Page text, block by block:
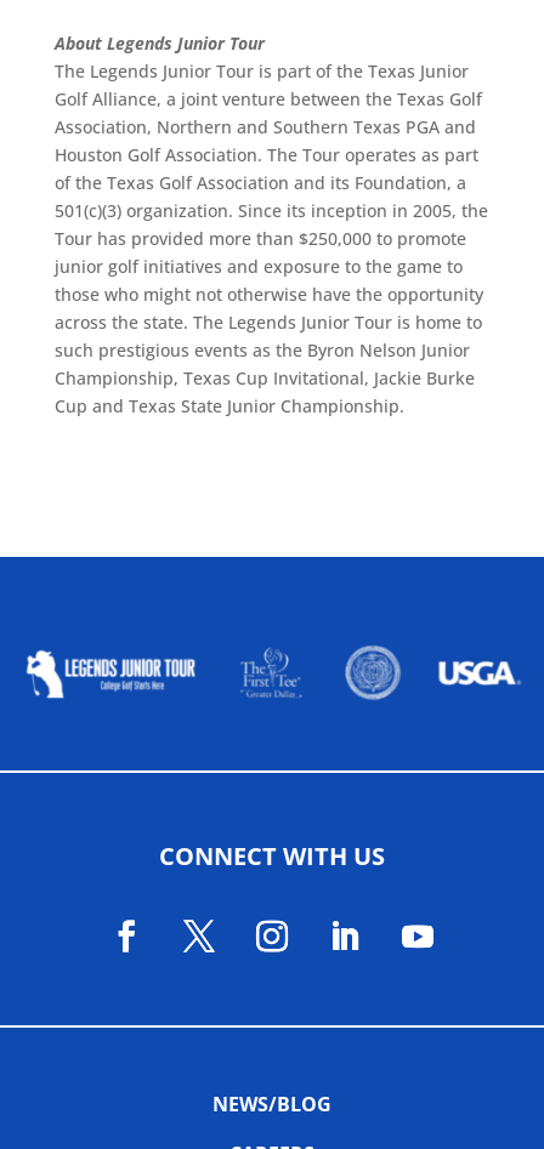
About Legends Junior Tour
The Legends Junior Tour is part of the Texas Junior
Golf Alliance, a joint venture between the Texas Golf
Association, Northern and Southern Texas PGA and
Houston Golf Association. The Tour operates as part
of the Texas Golf Association and its Foundation, a
501(c)(3) organization. Since its inception in 2005, the
Tour has provided more than $250,000 to promote
junior golf initiatives and exposure to the game to
those who might not otherwise have the opportunity
across the state. The Legends Junior Tour is home to
such prestigious events as the Byron Nelson Junior
Championship, Texas Cup Invitational, Jackie Burke
Cup and Texas State Junior Championship.
CONNECT WITH US
NEWS/BLOG